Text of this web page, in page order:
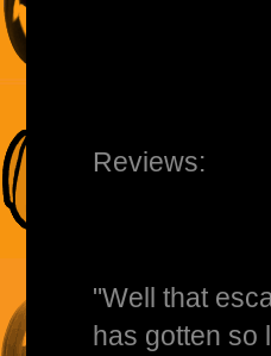
Reviews:
"Well that
has gotten so